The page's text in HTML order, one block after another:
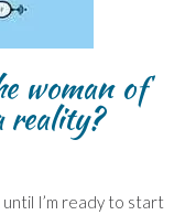
woman of
reality?
I’m ready to start